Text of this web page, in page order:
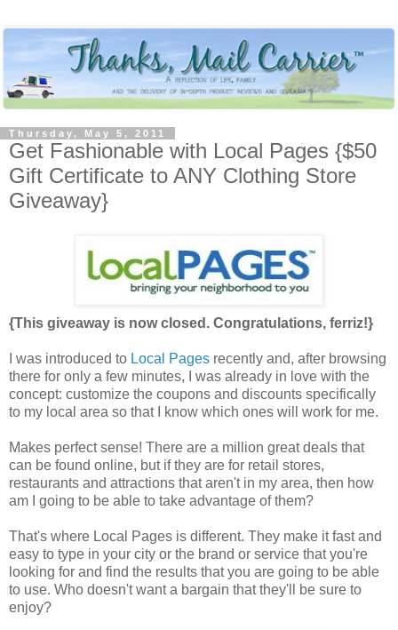
Thursday, May 5, 2011
Get Fashionable with Local Pages {$50
Gift Certificate to ANY Clothing Store
Giveaway}
{This giveaway is now closed. Congratulations, ferriz!}
I was introduced to Local Pages recently and, after browsing
there for only a few minutes, I was already in love with the
concept: customize the coupons and discounts specifically
to my local area so that I know which ones will work for me.
Makes perfect sense! There are a million great deals that
can be found online, but if they are for retail stores,
restaurants and attractions that aren't in my area, then how
am I going to be able to take advantage of them?
That's where Local Pages is different. They make it fast and
easy to type in your city or the brand or service that you're
looking for and find the results that you are going to be able
to use. Who doesn't want a bargain that they'll be sure to
enjoy?